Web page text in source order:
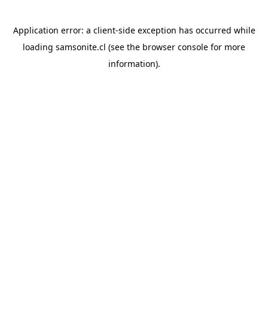
Application error: a client-side exception has occurred while
loading samsonite.cl (see the browser console for more
information).